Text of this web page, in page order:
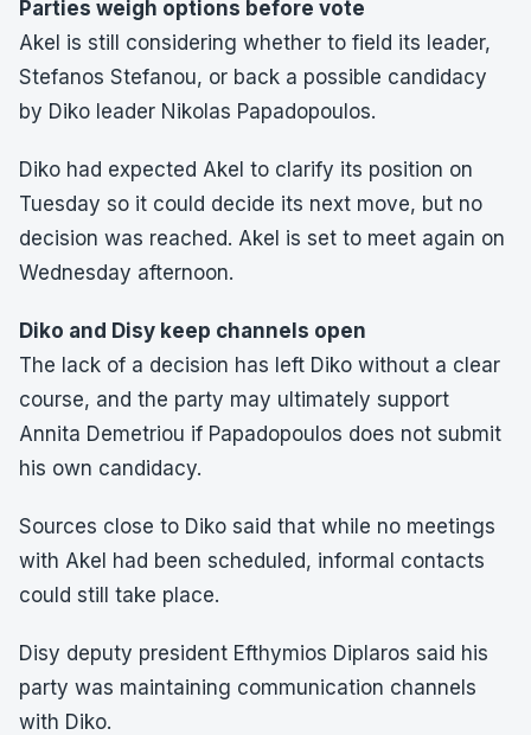
Parties weigh options before vote
Akel is still considering whether to field its leader,
Stefanos Stefanou, or back a possible candidacy
by Diko leader Nikolas Papadopoulos.
Diko had expected Akel to clarify its position on
Tuesday so it could decide its next move, but no
decision was reached. Akel is set to meet again on
Wednesday afternoon.
Diko and Disy keep channels open
The lack of a decision has left Diko without a clear
course, and the party may ultimately support
Annita Demetriou if Papadopoulos does not submit
his own candidacy.
Sources close to Diko said that while no meetings
with Akel had been scheduled, informal contacts
could still take place.
Disy deputy president Efthymios Diplaros said his
party was maintaining communication channels
with Diko.